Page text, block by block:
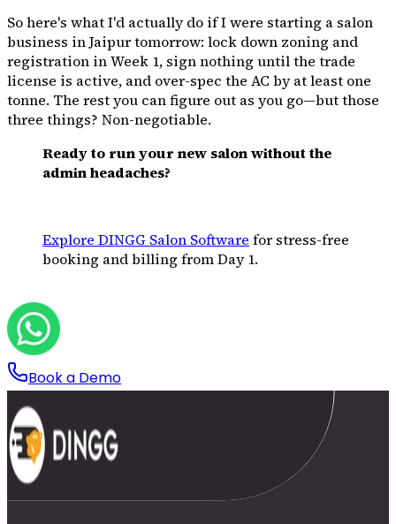
So here's what I'd actually do if I were starting a salon
business in Jaipur tomorrow: lock down zoning and
registration in Week 1, sign nothing until the trade
license is active, and over-spec the AC by at least one
tonne. The rest you can figure out as you go—but those
three things? Non-negotiable.
Ready to run your new salon without the
admin headaches?
Explore DINGG Salon Software for stress-free
booking and billing from Day 1.
Book a Demo